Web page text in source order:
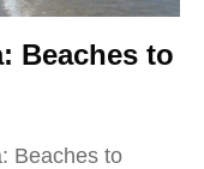
Beaches to
Beaches to